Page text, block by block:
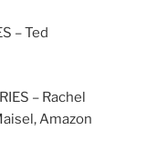
– Ted
– Rachel
Amazon